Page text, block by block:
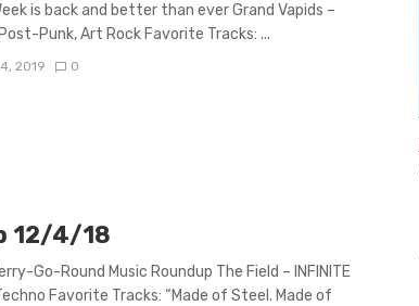
is back and better than ever Grand Vapids –
Post-Punk, Art Rock Favorite Tracks: ...
2019 0
12/4/18
Go-Round Music Roundup The Field – INFINITE
Favorite Tracks: “Made of Steel. Made of